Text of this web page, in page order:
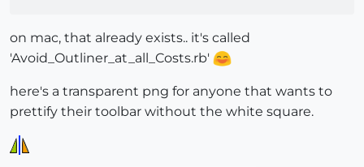
on mac, that already exists.. it's called
'Avoid_Outliner_at_all_Costs.rb'
here's a transparent png for anyone that wants to
prettify their toolbar without the white square.